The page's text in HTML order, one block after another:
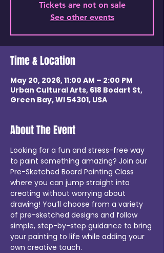
Tickets are not on sale
See other events
Time & Location
May 20, 2026, 11:00 AM – 2:00 PM
Urban Cultural Arts, 618 Bodart St,
Green Bay, WI 54301, USA
About The Event
Looking for a fun and stress-free way
to paint something amazing? Join our
Pre-Sketched Board Painting Class
where you can jump straight into
creating without worrying about
drawing! You’ll choose from a variety
of pre-sketched designs and follow
simple, step-by-step guidance to bring
your painting to life while adding your
own creative touch.